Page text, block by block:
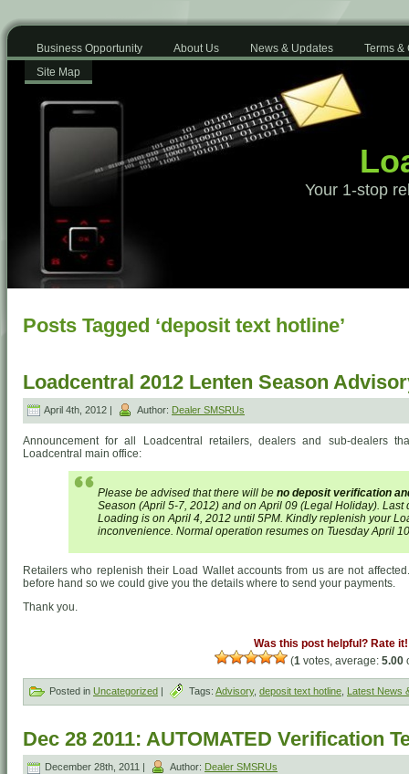
Business Opportunity About Us News & Updates
Terms &
Site Map
Your 1-stop
Posts Tagged ‘deposit text hotline’
Loadcentral 2012 Lenten Season
April 4th, 2012 | Author: Dealer SMSRUs
Announcement for all Loadcentral retailers, dealers and sub-dealers
Loadcentral main office:
Please be advised that there will be no deposit verification
Season (April 5-7, 2012) and on April 09 (Legal Holiday).
Loading is on April 4, 2012 until 5PM. Kindly replenish your
inconvenience. Normal operation resumes on Tuesday April
Retailers who replenish their Load Wallet accounts from us are not
before hand so we could give you the details where to send your payments.
Thank you.
Was this post helpful? Rate it!
(1 votes, average: 5.00
Posted in Uncategorized | Tags: Advisory, deposit text hotline Latest News
Dec 28 2011: AUTOMATED Verification
December 28th, 2011 | Author: Dealer SMSRUs